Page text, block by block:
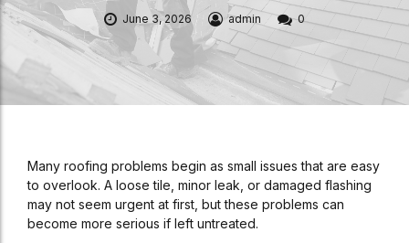
June 3, 2026 admin 0
Many roofing problems begin as small issues that are easy
to overlook. A loose tile, minor leak, or damaged flashing
may not seem urgent at first, but these problems can
become more serious if left untreated.